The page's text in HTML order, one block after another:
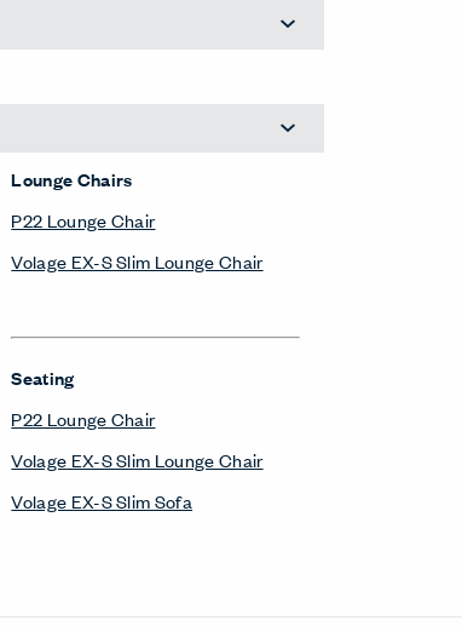
Lounge Chairs
P22 Lounge Chair
Volage EX-S Slim Lounge Chair
Seating
P22 Lounge Chair
Volage EX-S Slim Lounge Chair
Volage EX-S Slim Sofa